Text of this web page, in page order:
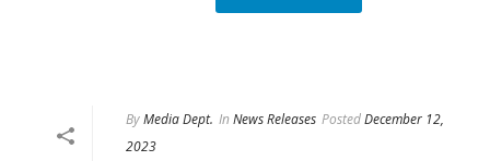
ByMedia Dept. In News Releases PostedDecember 12,
2023